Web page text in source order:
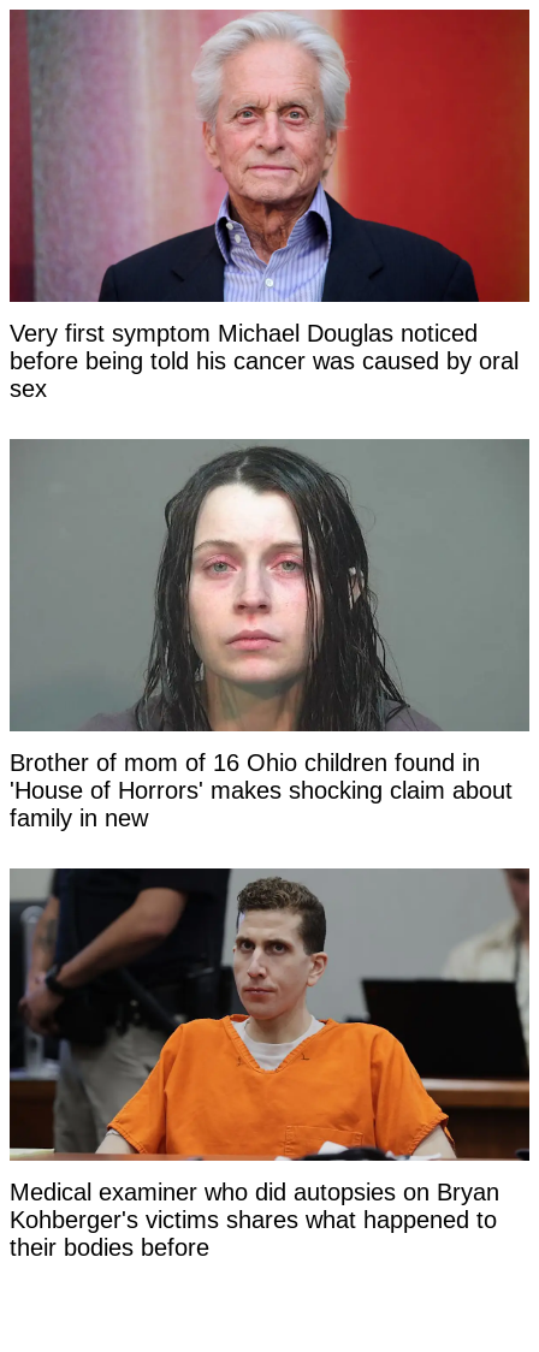
Very first symptom Michael Douglas noticed
before being told his cancer was caused by oral
sex
Brother of mom of 16 Ohio children found in
'House of Horrors' makes shocking claim about
family in new
Medical examiner who did autopsies on Bryan
Kohberger's victims shares what happened to
their bodies before